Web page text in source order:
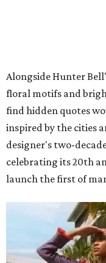
Alongside Hunter
floral motifs and
find hidden quotes
inspired by the cities
designer's two-
celebrating its 20th
launch the first of